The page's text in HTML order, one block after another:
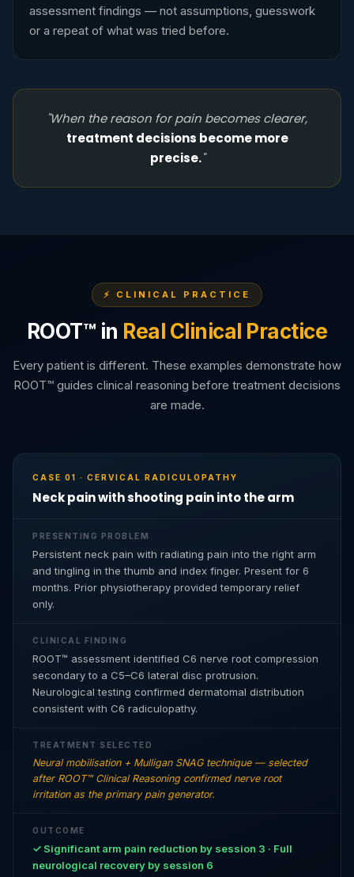
assessment findings — not assumptions, guesswork
or a repeat of what was tried before.
"When the reason for pain becomes clearer,
treatment decisions become more
precise."
⚡ CLINICAL PRACTICE
ROOT™ in Real Clinical Practice
Every patient is different. These examples demonstrate how
ROOT™ guides clinical reasoning before treatment decisions
are made.
CASE 01 · CERVICAL RADICULOPATHY
Neck pain with shooting pain into the arm
PRESENTING PROBLEM
Persistent neck pain with radiating pain into the right arm
and tingling in the thumb and index finger. Present for 6
months. Prior physiotherapy provided temporary relief
only.
CLINICAL FINDING
ROOT™ assessment identified C6 nerve root compression
secondary to a C5–C6 lateral disc protrusion.
Neurological testing confirmed dermatomal distribution
consistent with C6 radiculopathy.
TREATMENT SELECTED
Neural mobilisation + Mulligan SNAG technique — selected
after ROOT™ Clinical Reasoning confirmed nerve root
irritation as the primary pain generator.
OUTCOME
✓ Significant arm pain reduction by session 3 · Full
neurological recovery by session 6